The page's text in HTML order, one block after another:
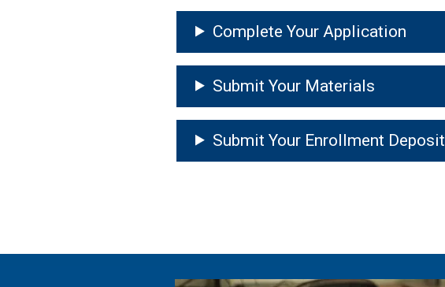
Complete Your Application
Submit Your Materials
Submit Your Enrollment Deposit